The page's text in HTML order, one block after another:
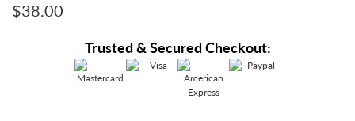
Regular
$38.00
Trusted & Secured Checkout: